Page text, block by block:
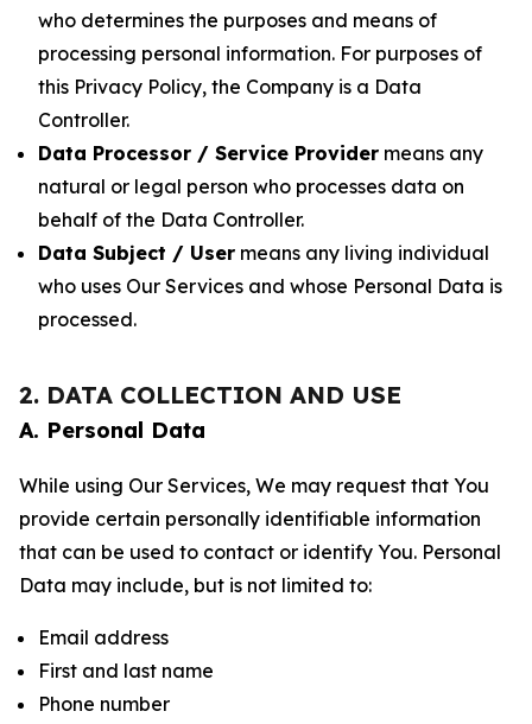
who determines the purposes and means of
processing personal information. For purposes of
this Privacy Policy, the Company is a Data
Controller.
Data Processor / Service Provider means any
natural or legal person who processes data on
behalf of the Data Controller.
Data Subject / User means any living individual
who uses Our Services and whose Personal Data is
processed.
2. DATA COLLECTION AND USE
A. Personal Data
While using Our Services, We may request that You
provide certain personally identifiable information
that can be used to contact or identify You. Personal
Data may include, but is not limited to:
Email address
First and last name
Phone number